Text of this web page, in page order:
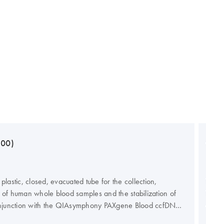
closed, evacuated tube for the collection,
human whole blood samples and the stabilization of
with the QIAsymphony PAXgene Blood ccfDNA